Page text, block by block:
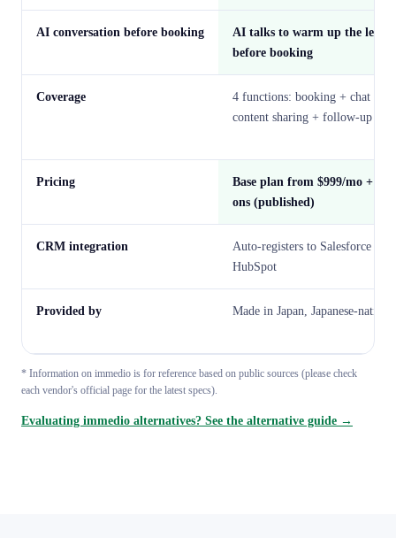
AI conversation before booking
AI talks to warm up the lead
before booking
Coverage
4 functions: booking + chat +
content sharing + follow-up
Pricing
Base plan from $999/mo +
ons (published)
CRM integration
Auto-registers to Salesforce /
HubSpot
Provided by Made in Japan, Japanese-native
* Information on immedio is for reference based on public sources (please check
each vendor's official page for the latest specs).
Evaluating immedio alternatives? See the alternative guide →